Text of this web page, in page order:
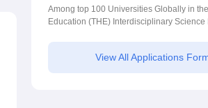
Comm) Admissions
2026
Among top 100 Universities Globally in
Education (THE) Interdisciplinary Science
View All Applications